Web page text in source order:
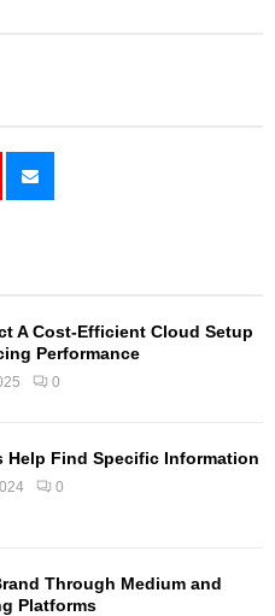
A Cost-Efficient Cloud Setup
Performance
0
Help Find Specific Information
0
Through Medium and
Platforms